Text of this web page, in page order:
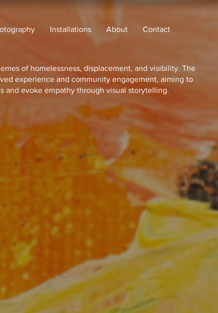
Installations About Contact
of homelessness, displacement, and visibility. The
experience and community engagement, aiming to
and evoke empathy through visual storytelling.